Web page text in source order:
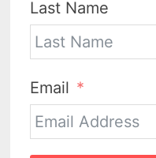
Last Name
Email